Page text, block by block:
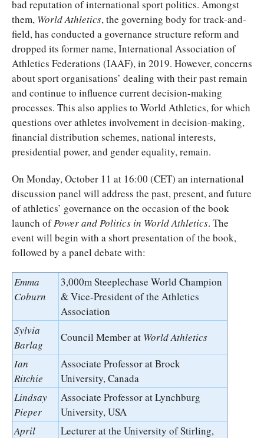
bad reputation of international sport politics. Amongst
them, World Athletics, the governing body for track-and-
field, has conducted a governance structure reform and
dropped its former name, International Association of
Athletics Federations (IAAF), in 2019. However, concerns
about sport organisations’ dealing with their past remain
and continue to influence current decision-making
processes. This also applies to World Athletics, for which
questions over athletes involvement in decision-making,
financial distribution schemes, national interests,
presidential power, and gender equality, remain.
On Monday, October 11 at 16:00 (CET) an international
discussion panel will address the past, present, and future
of athletics’ governance on the occasion of the book
launch ofPower and Politics in World Athletics. The
event will begin with a short presentation of the book,
followed by a panel debate with:
Emma
Coburn
3,000m Steeplechase World Champion
& Vice-President of the Athletics
Association
Sylvia
Barlag
Council Member at World Athletics
Ian
Ritchie
Associate Professor at Brock
University, Canada
Lindsay
Pieper
Associate Professor at Lynchburg
University, USA
April
Lecturer at the University of Stirling,